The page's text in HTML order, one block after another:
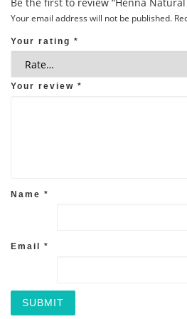
Your email address will not be published.
Your rating *
Your review *
Name *
Email *